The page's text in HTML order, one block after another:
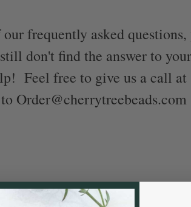
frequently asked
don't find the answer to
Feel free to give us a call at
Order@cherrytreebeads.com